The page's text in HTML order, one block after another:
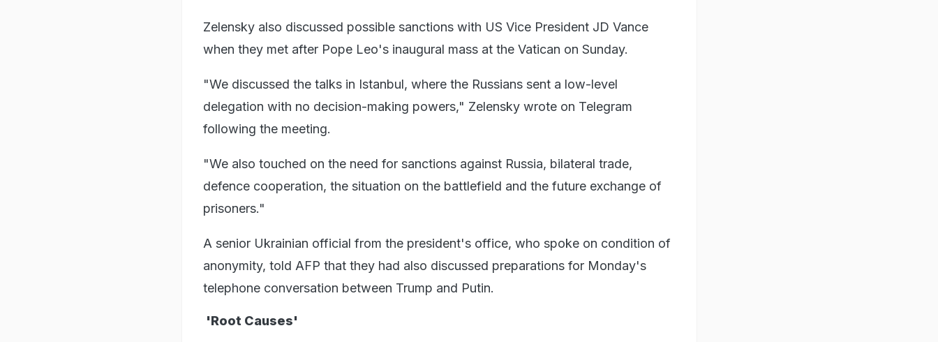
Zelensky also discussed possible sanctions with US Vice President JD Vance
when they met after Pope Leo's inaugural mass at the Vatican on Sunday.
"We discussed the talks in Istanbul, where the Russians sent a low-level
delegation with no decision-making powers," Zelensky wrote on Telegram
following the meeting.
"We also touched on the need for sanctions against Russia, bilateral trade,
defence cooperation, the situation on the battlefield and the future exchange of
prisoners."
A senior Ukrainian official from the president's office, who spoke on condition of
anonymity, told AFP that they had also discussed preparations for Monday's
telephone conversation between Trump and Putin.
'Root Causes'